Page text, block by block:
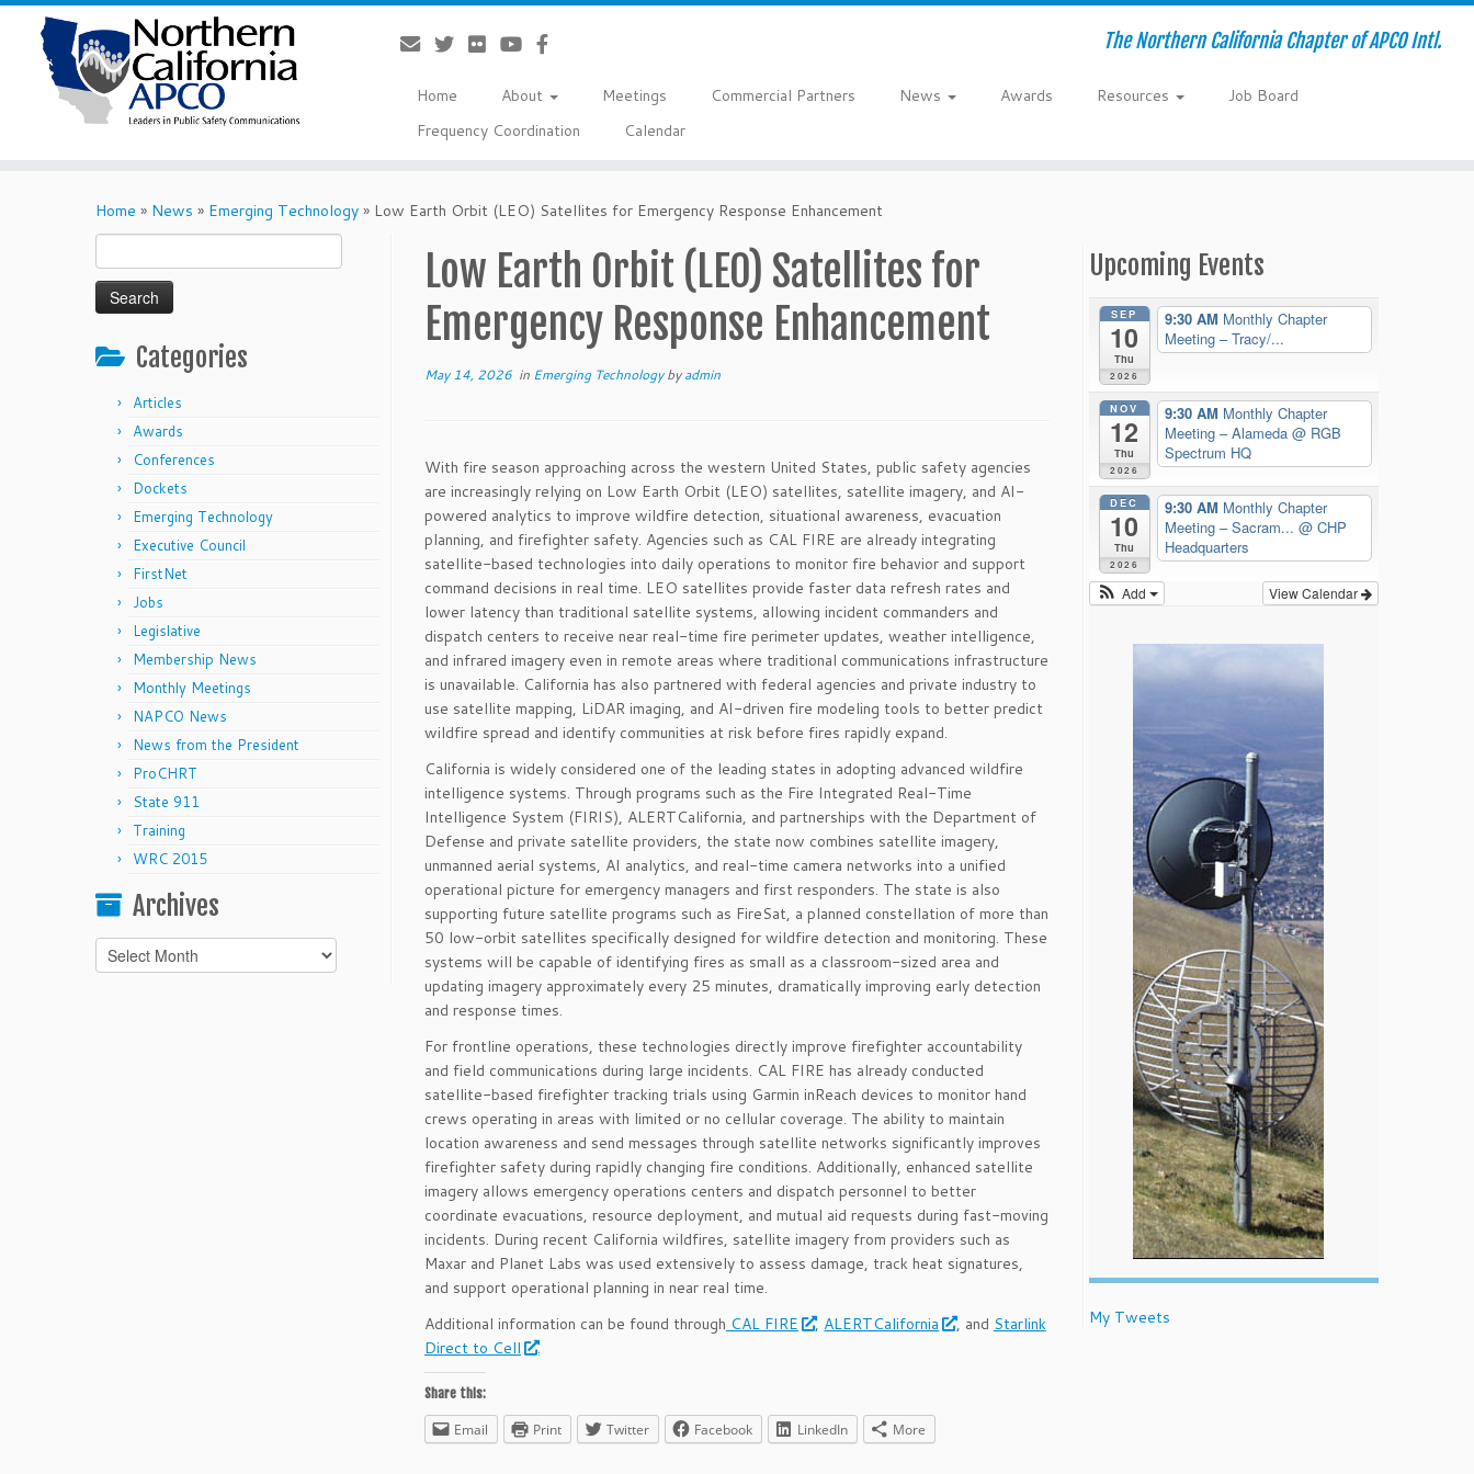
The Northern California Chapter of APCO Intl.
Home About Meetings Commercial Partners News Awards Resources
Job Board
Frequency Coordination
Calendar
Home » News » Emerging Technology » Low Earth Orbit (LEO) Satellites for Emergency Response Enhancement
for:
Categories
Articles
Awards
Conferences
Dockets
Emerging Technology
Executive Council
FirstNet
Jobs
Legislative
Membership News
Monthly Meetings
NAPCO News
News from the President
ProCHRT
State 911
Training
WRC 2015
Archives
Archives
Low Earth Orbit (LEO) Satellites for
Emergency Response Enhancement
May 14, 2026 in Emerging Technologybyadmin
With fire season approaching across the western United States, public safety agencies
are increasingly relying on Low Earth Orbit (LEO) satellites, satellite imagery, and AI-
powered analytics to improve wildfire detection, situational awareness, evacuation
planning, and firefighter safety. Agencies such as CAL FIRE are already integrating
satellite-based technologies into daily operations to monitor fire behavior and support
command decisions in real time. LEO satellites provide faster data refresh rates and
lower latency than traditional satellite systems, allowing incident commanders and
dispatch centers to receive near real-time fire perimeter updates, weather intelligence,
and infrared imagery even in remote areas where traditional communications infrastructure
is unavailable. California has also partnered with federal agencies and private industry to
use satellite mapping, LiDAR imaging, and AI-driven fire modeling tools to better predict
wildfire spread and identify communities at risk before fires rapidly expand.
California is widely considered one of the leading states in adopting advanced wildfire
intelligence systems. Through programs such as the Fire Integrated Real-Time
Intelligence System (FIRIS), ALERTCalifornia, and partnerships with the Department of
Defense and private satellite providers, the state now combines satellite imagery,
unmanned aerial systems, AI analytics, and real-time camera networks into a unified
operational picture for emergency managers and first responders. The state is also
supporting future satellite programs such as FireSat, a planned constellation of more than
50 low-orbit satellites specifically designed for wildfire detection and monitoring. These
systems will be capable of identifying fires as small as a classroom-sized area and
updating imagery approximately every 25 minutes, dramatically improving early detection
and response times.
For frontline operations, these technologies directly improve firefighter accountability
and field communications during large incidents. CAL FIRE has already conducted
satellite-based firefighter tracking trials using Garmin inReach devices to monitor hand
crews operating in areas with limited or no cellular coverage. The ability to maintain
location awareness and send messages through satellite networks significantly improves
firefighter safety during rapidly changing fire conditions. Additionally, enhanced satellite
imagery allows emergency operations centers and dispatch personnel to better
coordinate evacuations, resource deployment, and mutual aid requests during fast-moving
incidents. During recent California wildfires, satellite imagery from providers such as
Maxar and Planet Labs was used extensively to assess damage, track heat signatures,
and support operational planning in near real time.
Additional information can be found through CAL FIRE , ALERTCalifornia , and Starlink
Direct to Cell
.
Share this:
Email Print Twitter Facebook LinkedIn More
Upcoming Events
SEP
10
Thu
2026
9:30 AM Monthly Chapter
Meeting – Tracy/...
NOV
12
Thu
2026
9:30 AM Monthly Chapter
Meeting – Alameda @ RGB
Spectrum HQ
DEC
10
Thu
2026
9:30 AM Monthly Chapter
Meeting – Sacram... @ CHP
Headquarters
View Calendar
Add
My Tweets